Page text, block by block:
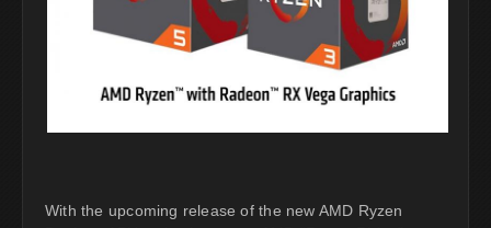
With the upcoming release of the new AMD Ryzen